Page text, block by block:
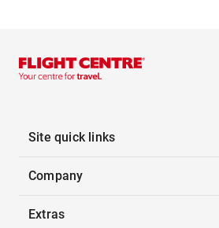
Site quick links
Company
Extras